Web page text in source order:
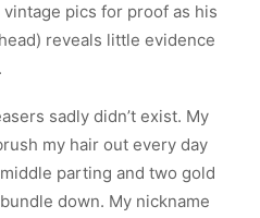
pics for proof as his
reveals little evidence
sadly didn’t exist. My
my hair out every day
parting and two gold
down. My nickname